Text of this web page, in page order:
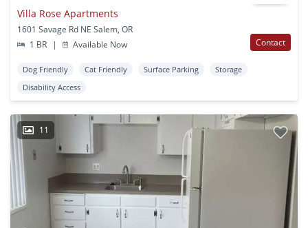
Villa Rose Apartments
1601 Savage Rd NE Salem, OR
1 BR
| Available Now Contact
Dog Friendly Cat Friendly Surface Parking
Storage
Disability Access
11